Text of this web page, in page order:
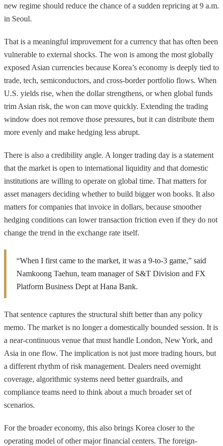
new regime should reduce the chance of a sudden repricing at 9 a.m.
in Seoul.
That is a meaningful improvement for a currency that has often been
vulnerable to external shocks. The won is among the most globally
exposed Asian currencies because Korea’s economy is deeply tied to
trade, tech, semiconductors, and cross-border portfolio flows. When
U.S. yields rise, when the dollar strengthens, or when global funds
trim Asian risk, the won can move quickly. Extending the trading
window does not remove those pressures, but it can distribute them
more evenly and make hedging less abrupt.
There is also a credibility angle. A longer trading day is a statement
that the market is open to international liquidity and that domestic
institutions are willing to operate on global time. That matters for
asset managers deciding whether to build bigger won books. It also
matters for companies that invoice in dollars, because smoother
hedging conditions can lower transaction friction even if they do not
change the trend in the exchange rate itself.
“When I first came to the market, it was a 9-to-3 game,” said
Namkoong Taehun, team manager of S&T Division and FX
Platform Business Dept at Hana Bank.
That sentence captures the structural shift better than any policy
memo. The market is no longer a domestically bounded session. It is
a near-continuous venue that must handle London, New York, and
Asia in one flow. The implication is not just more trading hours, but
a different rhythm of risk management. Dealers need overnight
coverage, algorithmic systems need better guardrails, and
compliance teams need to think about a much broader set of
scenarios.
For the broader economy, this also brings Korea closer to the
operating model of other major financial centers. The foreign-